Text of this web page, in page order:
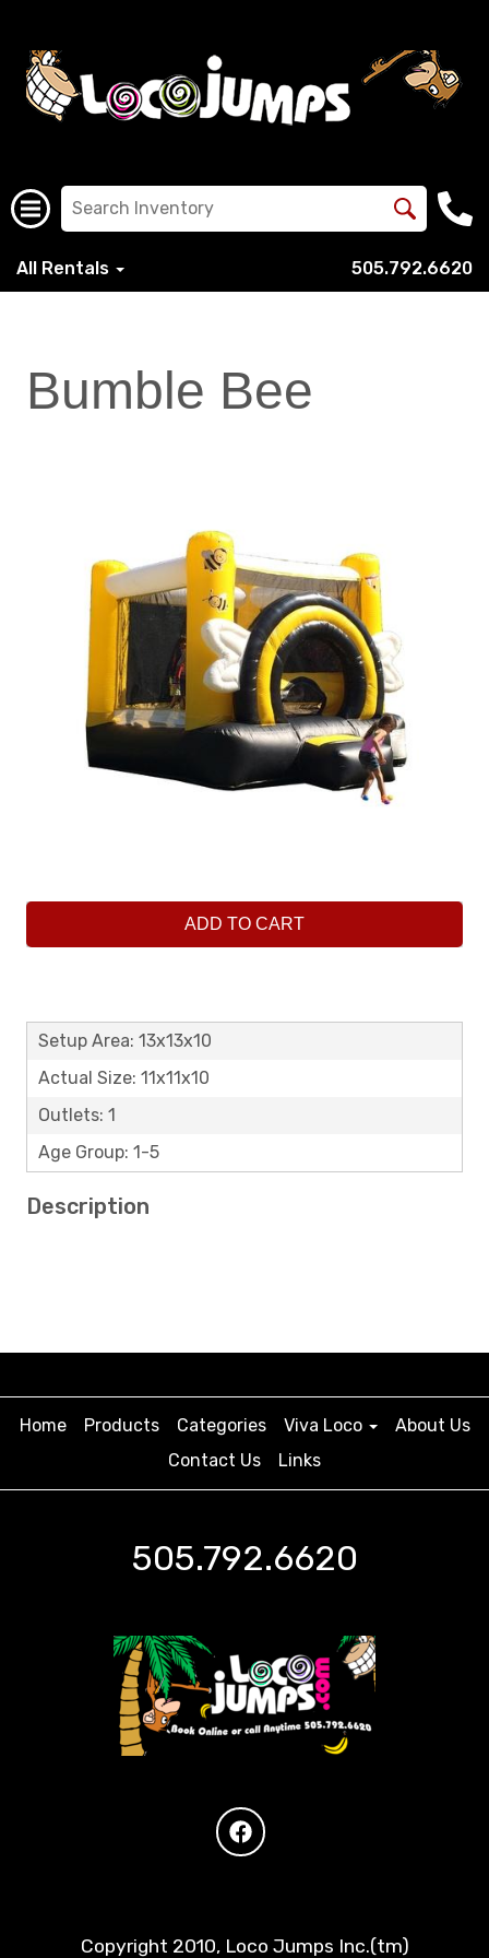
All Rentals 505.792.6620
Bumble Bee
ADD TO CART
Setup Area: 13x13x10
Actual Size: 11x11x10
Outlets: 1
Age Group: 1-5
Description
Home Products Categories Viva Loco
About Us
Contact Us
Links
505.792.6620
Copyright 2010, Loco Jumps Inc.(tm)